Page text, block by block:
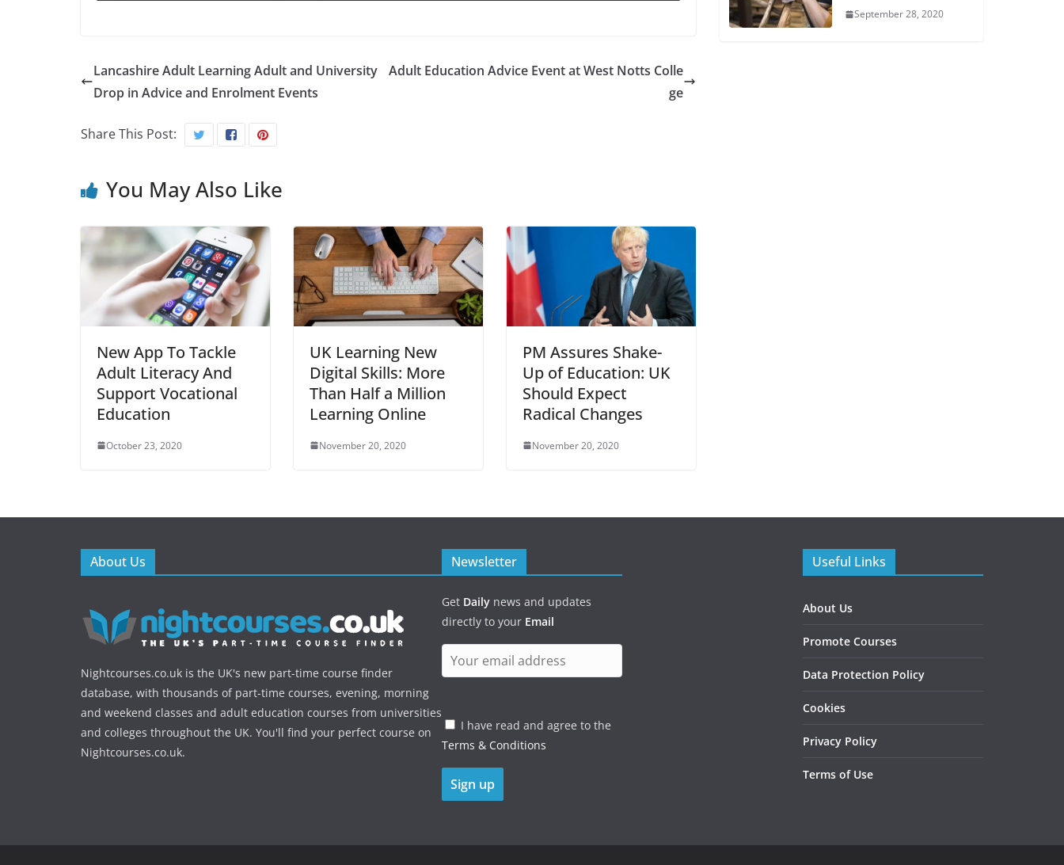
Lancashire Adult Learning Adult and University
Drop in Advice and Enrolment Events
Adult Education Advice Event at West Notts Colle
ge
Share This Post:
You May Also Like
New App To Tackle
Adult Literacy And
Support Vocational
Education
October 23, 2020
UK Learning New
Digital Skills: More
Than Half a Million
Learning Online
November 20, 2020
PM Assures Shake-
Up of Education: UK
Should Expect
Radical Changes
November 20, 2020
September 28, 2020
About Us
Nightcourses.co.uk is the UK's new part-time course finder
database, with thousands of part-time courses, evening, morning
and weekend classes and adult education courses from universities
and colleges throughout the UK. You'll find your perfect course on
Nightcourses.co.uk.
Newsletter
Get Daily news and updates
directly to your Email
I have read and agree to the
Terms & Conditions
Useful Links
About Us
Promote Courses
Data Protection Policy
Cookies
Privacy Policy
Terms of Use